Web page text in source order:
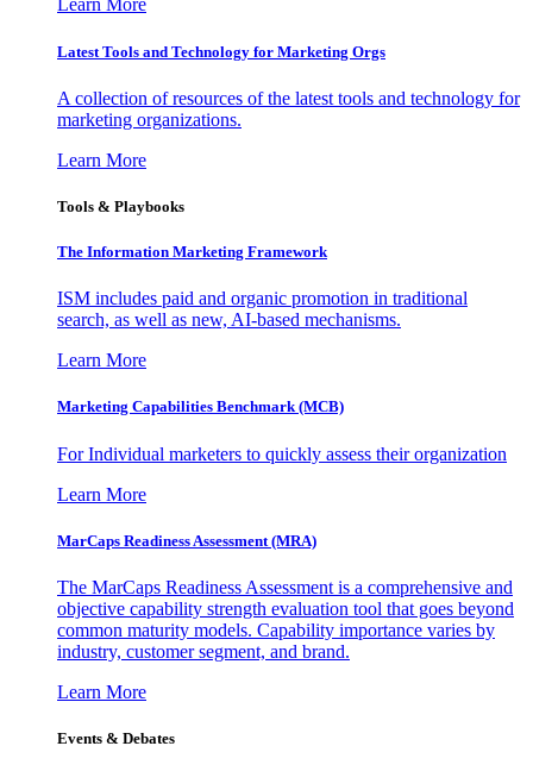
Learn More
Latest Tools and Technology for Marketing Orgs
A collection of resources of the latest tools and technology for
marketing organizations.
Learn More
Tools & Playbooks
The Information Marketing Framework
ISM includes paid and organic promotion in traditional
search, as well as new, AI-based mechanisms.
Learn More
Marketing Capabilities Benchmark (MCB)
For Individual marketers to quickly assess their organization
Learn More
MarCaps Readiness Assessment (MRA)
The MarCaps Readiness Assessment is a comprehensive and
objective capability strength evaluation tool that goes beyond
common maturity models. Capability importance varies by
industry, customer segment, and brand.
Learn More
Events & Debates